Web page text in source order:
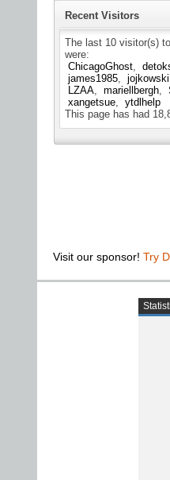
Recent Visitors
The last 10 visitor(s)
were:
ChicagoGhost
james1985
jojkowski
LZAA
mariellbergh
xangetsue
ytdlhelp
This page has had
Visit our sponsor! Try